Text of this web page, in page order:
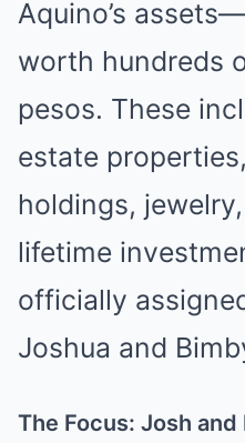
Aquino’s
worth hundreds
pesos. These
estate
holdings,
lifetime
officially
Joshua and
The Focus: Josh